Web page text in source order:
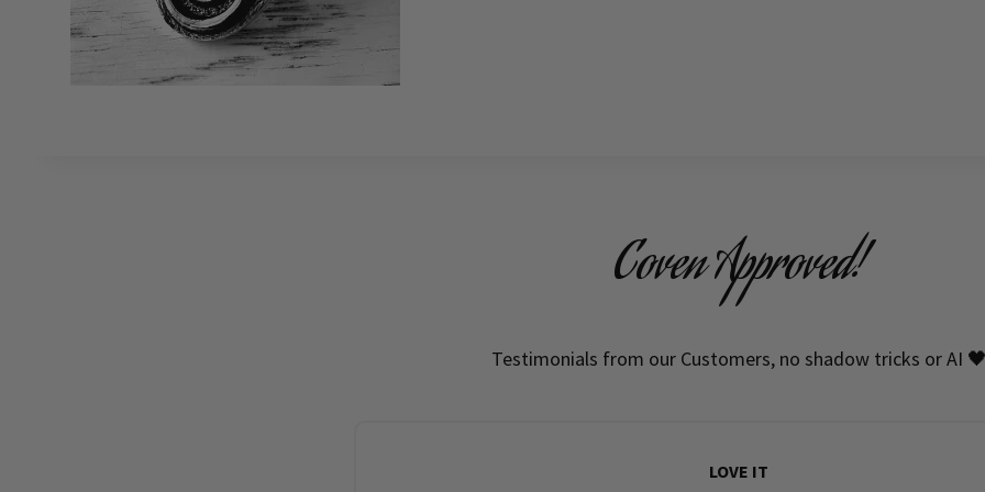
Coven Approved!
Testimonials from our Customers, no shadow tricks or AI
LOVE IT